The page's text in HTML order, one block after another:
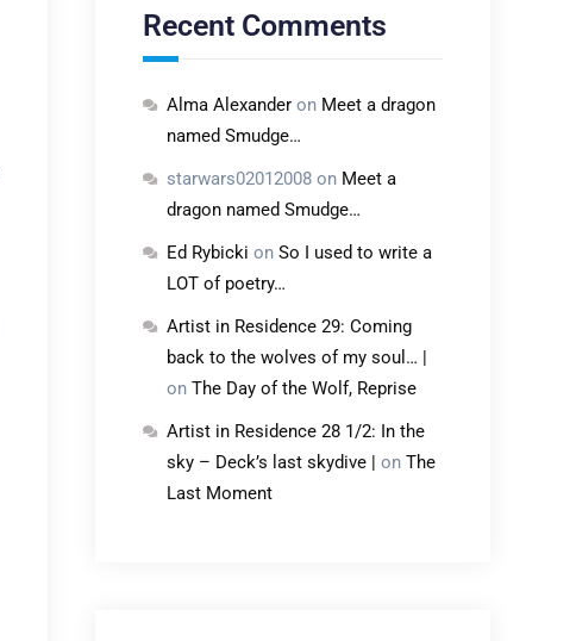
Recent Comments
Alma Alexander on Meet a dragon
named Smudge…
starwars02012008 on Meet a
dragon named Smudge…
Ed Rybicki on So I used to write a
LOT of poetry…
Artist in Residence 29: Coming
back to the wolves of my soul… |
on The Day of the Wolf, Reprise
Artist in Residence 28 1/2: In the
sky – Deck’s last skydive | on The
Last Moment